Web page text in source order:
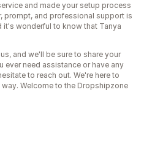
and made your setup process
prompt, and professional support is
it's wonderful to know that Tanya
and we'll be sure to share your
ever need assistance or have any
to reach out. We're here to
Welcome to the Dropshipzone